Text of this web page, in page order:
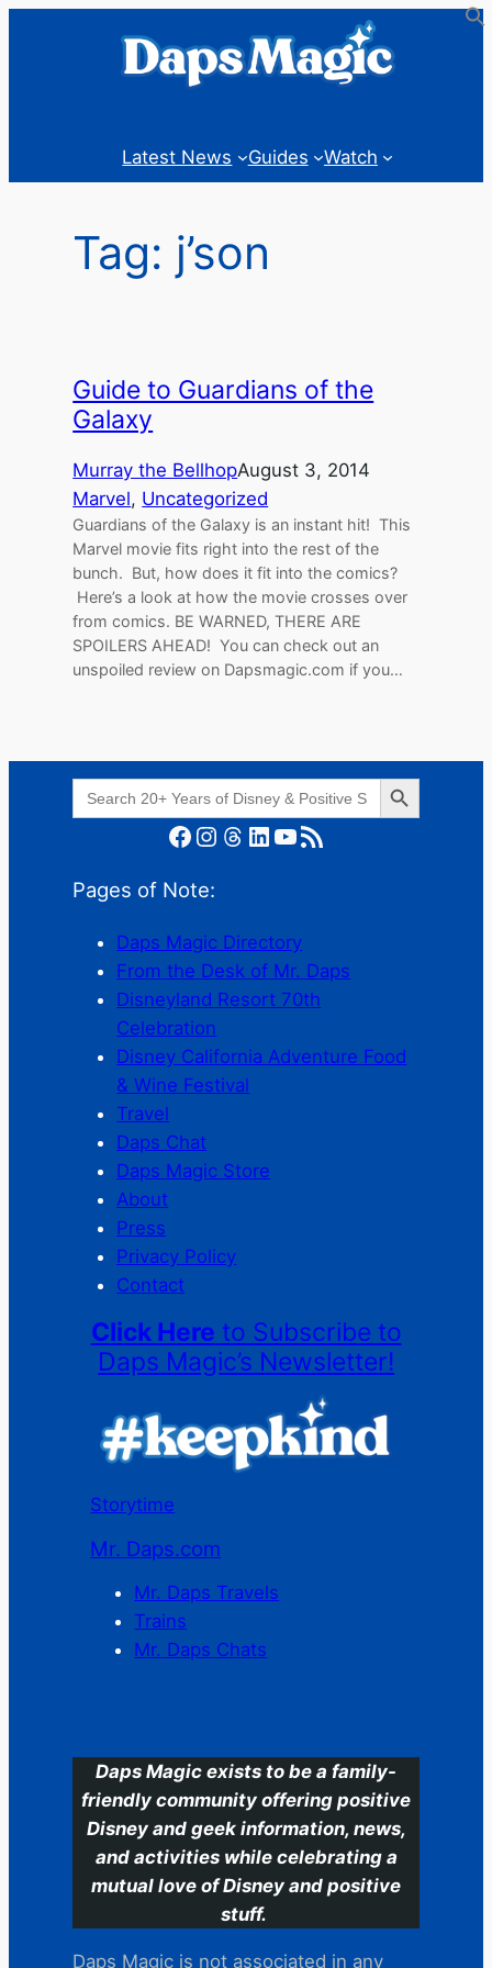
Latest News Guides Watch
Tag: j’son
Guide to Guardians of the
Galaxy
Murray the BellhopAugust 3, 2014
Marvel, Uncategorized
Guardians of the Galaxy is an instant hit! This
Marvel movie fits right into the rest of the
bunch. But, how does it fit into the comics?
Here’s a look at how the movie crosses over
from comics. BE WARNED, THERE ARE
SPOILERS AHEAD! You can check out an
unspoiled review on Dapsmagic.com if you…
Search
for:
Search Button
Facebook Instagram Threads LinkedIn YouTube RSS Feed
Pages of Note:
Daps Magic Directory
From the Desk of Mr. Daps
Disneyland Resort 70th
Celebration
Disney California Adventure Food
& Wine Festival
Travel
Daps Chat
Daps Magic Store
About
Press
Privacy Policy
Contact
Click Here to Subscribe to
Daps Magic’s Newsletter!
Storytime
Mr. Daps.com
Mr. Daps Travels
Trains
Mr. Daps Chats
Daps Magic exists to be a family-
friendly community offering positive
Disney and geek information, news,
and activities while celebrating a
mutual love of Disney and positive
stuff.
Daps Magic is not associated in any